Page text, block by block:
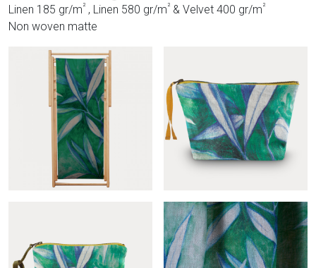
Linen 185 gr/m² , Linen 580 gr/m² & Velvet 400 gr/m²
Non woven matte
Eucalyptus deckchair fabric Eucalyptus toiletry bag